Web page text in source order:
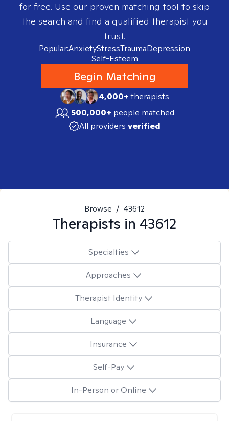
for free. Use our proven matching tool to skip
the search and find a qualified therapist you
trust.
Popular:AnxietyStressTraumaDepression
Self-Esteem
Begin Matching
4,000+therapists
500,000+ people matched
All providers verified
Browse / 43612
Therapists in 43612
Specialties
Approaches
Therapist Identity
Language
Insurance
Self-Pay
In-Person or Online